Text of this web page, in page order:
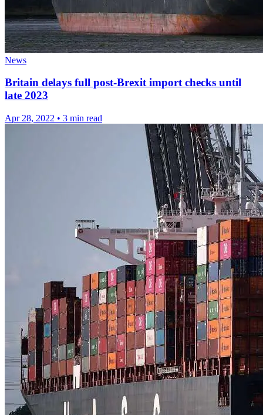
News
Britain delays full post-Brexit import checks until
late 2023
Apr 28, 2022 • 3 min read